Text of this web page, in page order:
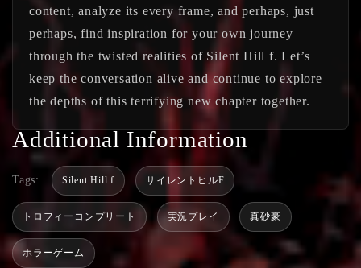
content, analyze its every frame, and perhaps, just
perhaps, find inspiration for your own journey
through the twisted realities of Silent Hill f. Let’s
keep the conversation alive and continue to explore
the depths of this terrifying new chapter together.
Additional Information
Tags: Silent Hill f サイレントヒルF
トロフィーコンプリート 実況プレイ 真砂豪
ホラーゲーム